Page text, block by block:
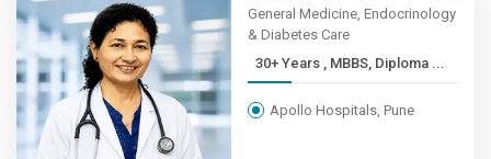
General Medicine, Endocrinology
& Diabetes Care
30+ Years , MBBS, Diploma ...
Apollo Hospitals, Pune